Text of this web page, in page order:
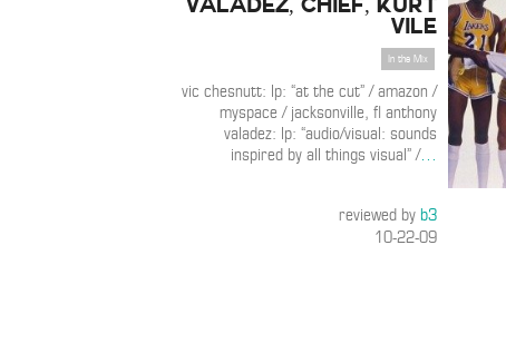
Valadez, Chief, Kurt
Vile
In the Mix
vic chesnutt: lp: “at the cut” / amazon /
myspace / jacksonville, fl anthony
valadez: lp: “audio/visual: sounds
inspired by all things visual” /…
reviewed byb3
10-22-09